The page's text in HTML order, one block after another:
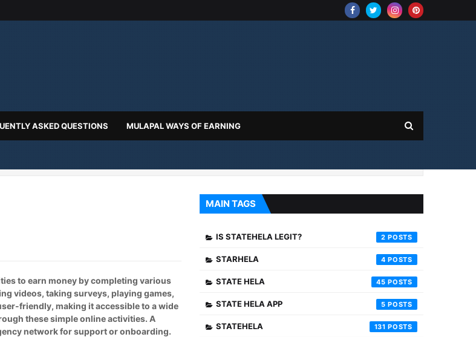
ASKED QUESTIONS MULAPAL WAYS OF EARNING
to earn money by completing various
videos, taking surveys, playing games,
friendly, making it accessible to a wide
these simple online activities. A
network for support or onboarding.
MAIN TAGS
IS STATEHELA LEGIT? 2
STARHELA 4
STATE HELA 45
STATE HELA APP 5
STATEHELA 131